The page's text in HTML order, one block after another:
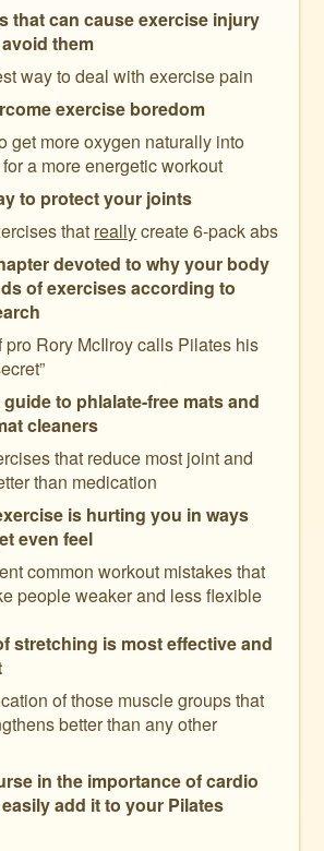
that can cause exercise injury
them
way to deal with exercise pain
exercise boredom
get more oxygen naturally into
a more energetic workout
to protect your joints
that reallycreate 6-pack abs
devoted to why your body
of exercises according to
pro Rory McIlroy calls Pilates his
to phlalate-free mats and
cleaners
that reduce most joint and
than medication
is hurting you in ways
even feel
common workout mistakes that
people weaker and less flexible
stretching is most effective and
of those muscle groups that
better than any other
in the importance of cardio
add it to your Pilates